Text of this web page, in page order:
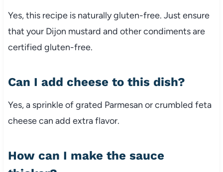
Yes, this recipe is naturally gluten-free. Just ensure
that your Dijon mustard and other condiments are
certified gluten-free.
Can I add cheese to this dish?
Yes, a sprinkle of grated Parmesan or crumbled feta
cheese can add extra flavor.
How can I make the sauce